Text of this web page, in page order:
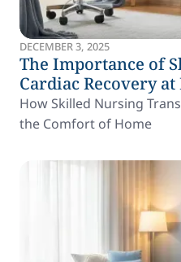
DECEMBER 3, 2025
The Importance of
Cardiac Recovery at
How Skilled Nursing
the Comfort of Home